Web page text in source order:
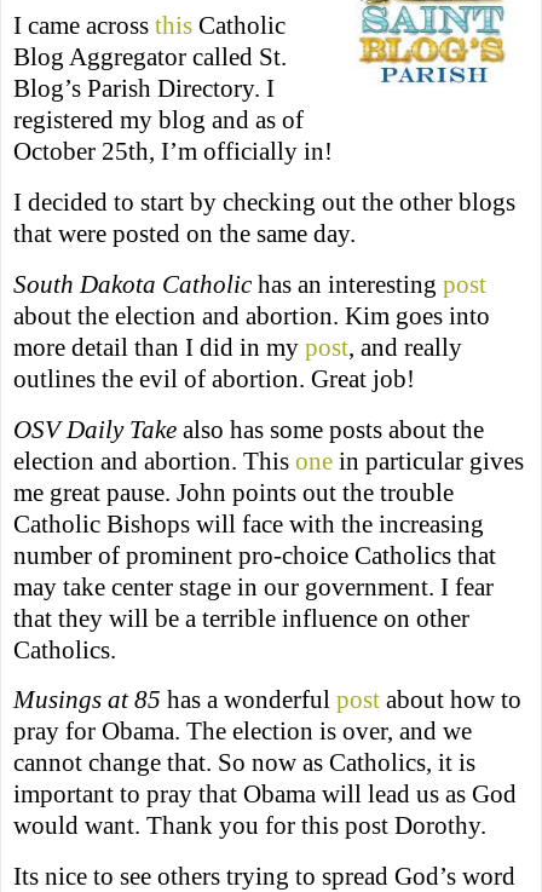
I came across this Catholic
Blog Aggregator called St.
Blog’s Parish Directory. I
registered my blog and as of
October 25th, I’m officially in!
I decided to start by checking out the other blogs
that were posted on the same day.
South Dakota Catholic has an interesting post
about the election and abortion. Kim goes into
more detail than I did in my post, and really
outlines the evil of abortion. Great job!
OSV Daily Take also has some posts about the
election and abortion. This one in particular gives
me great pause. John points out the trouble
Catholic Bishops will face with the increasing
number of prominent pro-choice Catholics that
may take center stage in our government. I fear
that they will be a terrible influence on other
Catholics.
Musings at 85 has a wonderful post about how to
pray for Obama. The election is over, and we
cannot change that. So now as Catholics, it is
important to pray that Obama will lead us as God
would want. Thank you for this post Dorothy.
Its nice to see others trying to spread God’s word